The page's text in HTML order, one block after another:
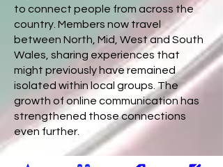
to connect people from across the
country. Members now travel
between North, Mid, West and South
Wales, sharing experiences that
might previously have remained
isolated within local groups. The
growth of online communication has
strengthened those connections
even further.
The community has also become